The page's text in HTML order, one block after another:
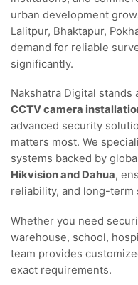
urban development
Lalitpur, Bhaktapur,
demand for reliable
significantly.
Nakshatra Digital
CCTV camera
advanced security
matters most. We
systems backed by
Hikvision and Dahua,
reliability, and long-term
Whether you need
warehouse, school,
team provides
exact requirements.